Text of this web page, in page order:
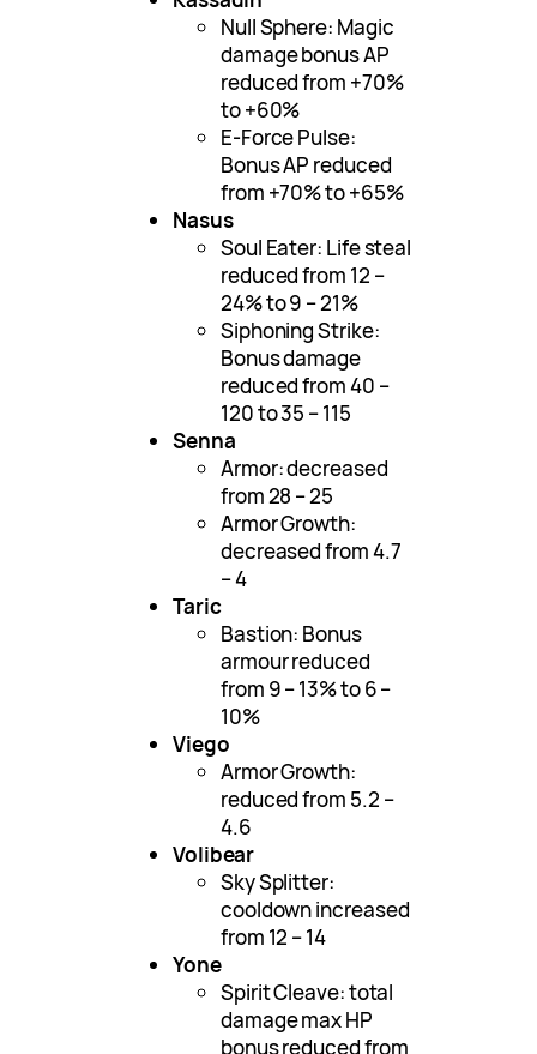
Null Sphere: Magic
damage bonus AP
reduced from +70%
to +60%
E-Force Pulse:
Bonus AP reduced
from +70% to +65%
Nasus
Soul Eater: Life steal
reduced from 12 –
24% to 9 – 21%
Siphoning Strike:
Bonus damage
reduced from 40 –
120 to 35 – 115
Senna
Armor: decreased
from 28 – 25
Armor Growth:
decreased from 4.7
– 4
Taric
Bastion: Bonus
armour reduced
from 9 – 13% to 6 –
10%
Viego
Armor Growth:
reduced from 5.2 –
4.6
Volibear
Sky Splitter:
cooldown increased
from 12 – 14
Yone
Spirit Cleave: total
damage max HP
bonus reduced from